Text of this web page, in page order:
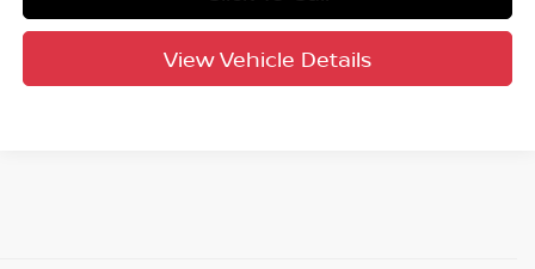
View Vehicle Details